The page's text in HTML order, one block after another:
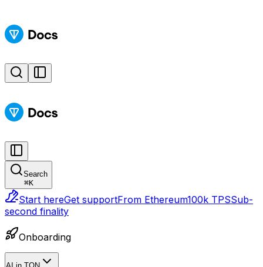
Search
⌘K
Start hereGet supportFrom Ethereum100k TPSSub-
second finality
Onboarding